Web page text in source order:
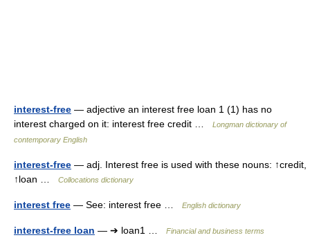
interest-free — adjective an interest free loan 1 (1) has no
interest charged on it: interest free credit …
Longman dictionary of
contemporary English
interest-free — adj. Interest free is used with these nouns: ↑credit,
↑loan …
Collocations dictionary
interest free — See: interest free … English dictionary
interest-free loan — ➔ loan1 … Financial and business terms